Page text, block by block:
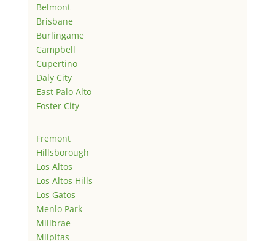
Belmont
Brisbane
Burlingame
Campbell
Cupertino
Daly City
East Palo Alto
Foster City
Fremont
Hillsborough
Los Altos
Los Altos Hills
Los Gatos
Menlo Park
Millbrae
Milpitas